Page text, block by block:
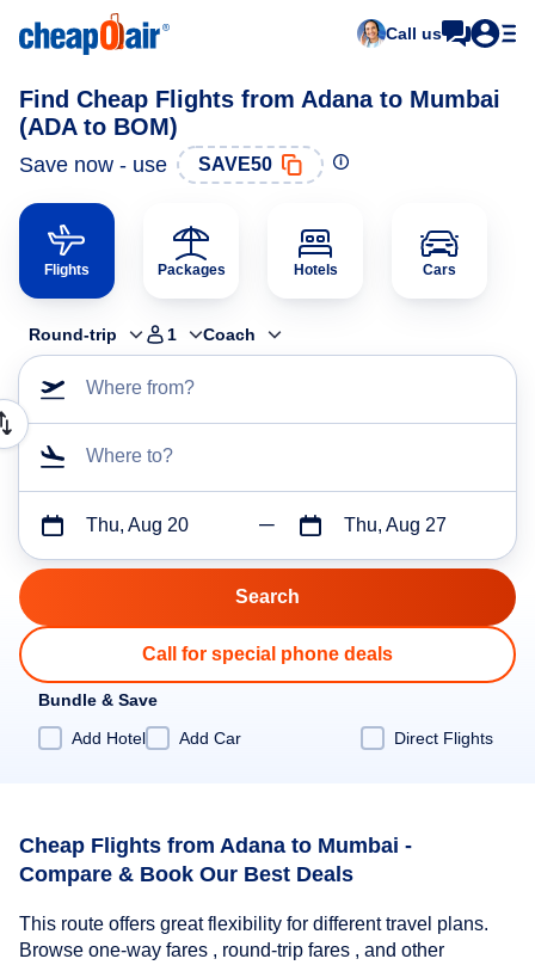
Call us
Find Cheap Flights from Adana to Mumbai
(ADA to BOM)
Save now - use SAVE50
Flights Packages Hotels Cars
Round-trip 1 Coach
Where from?
Where to?
Thu, Aug 20 Thu, Aug 27
Call for special phone deals
Bundle & Save
Add Hotel
Add Car Direct Flights
Cheap Flights from Adana to Mumbai -
Compare & Book Our Best Deals
This route offers great flexibility for different travel plans.
Browse one-way fares , round-trip fares , and other